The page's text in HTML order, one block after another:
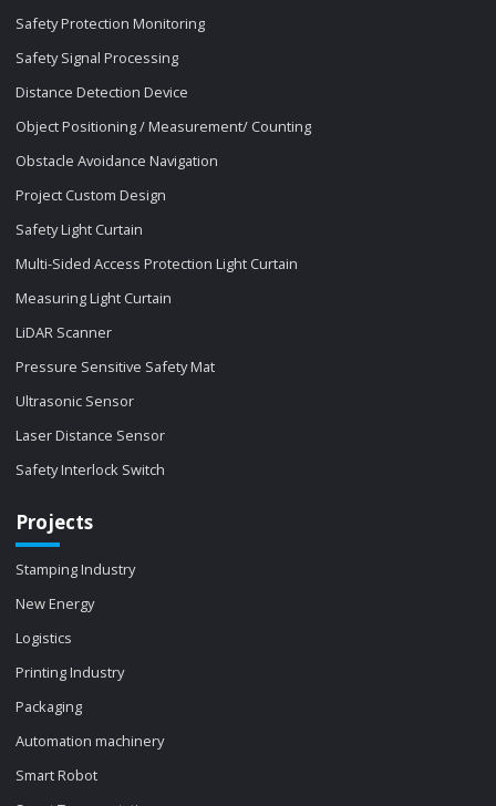
Safety Protection Monitoring
Safety Signal Processing
Distance Detection Device
Object Positioning / Measurement/ Counting
Obstacle Avoidance Navigation
Project Custom Design
Safety Light Curtain
Multi-Sided Access Protection Light Curtain
Measuring Light Curtain
LiDAR Scanner
Pressure Sensitive Safety Mat
Ultrasonic Sensor
Laser Distance Sensor
Safety Interlock Switch
Projects
Stamping Industry
New Energy
Logistics
Printing Industry
Packaging
Automation machinery
Smart Robot